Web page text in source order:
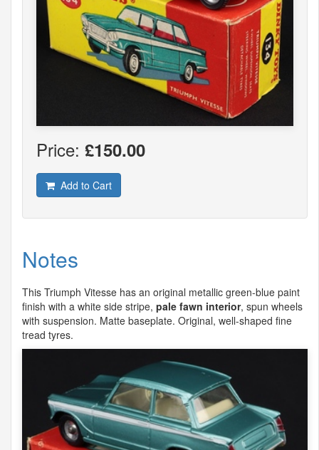
Price: £150.00
Add to Cart
Notes
This Triumph Vitesse has an original metallic green-blue paint
finish with a white side stripe, pale fawn interior, spun wheels
with suspension. Matte baseplate. Original, well-shaped fine
tread tyres.